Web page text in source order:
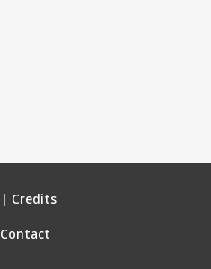
| Credits
Contact